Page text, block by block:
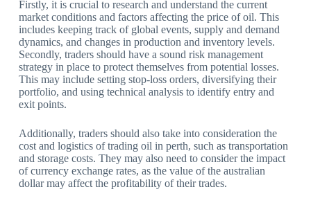
Firstly, it is crucial to research and understand the current
market conditions and factors affecting the price of oil. This
includes keeping track of global events, supply and demand
dynamics, and changes in production and inventory levels.
Secondly, traders should have a sound risk management
strategy in place to protect themselves from potential losses.
This may include setting stop-loss orders, diversifying their
portfolio, and using technical analysis to identify entry and
exit points.
Additionally, traders should also take into consideration the
cost and logistics of trading oil in perth, such as transportation
and storage costs. They may also need to consider the impact
of currency exchange rates, as the value of the australian
dollar may affect the profitability of their trades.